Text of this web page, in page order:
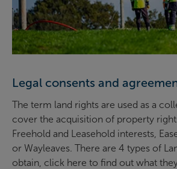
Legal consents and
The term land rights are used as a
cover the acquisition of property
Freehold and Leasehold interests,
or Wayleaves. There are 4 types of
obtain, click here to find out what